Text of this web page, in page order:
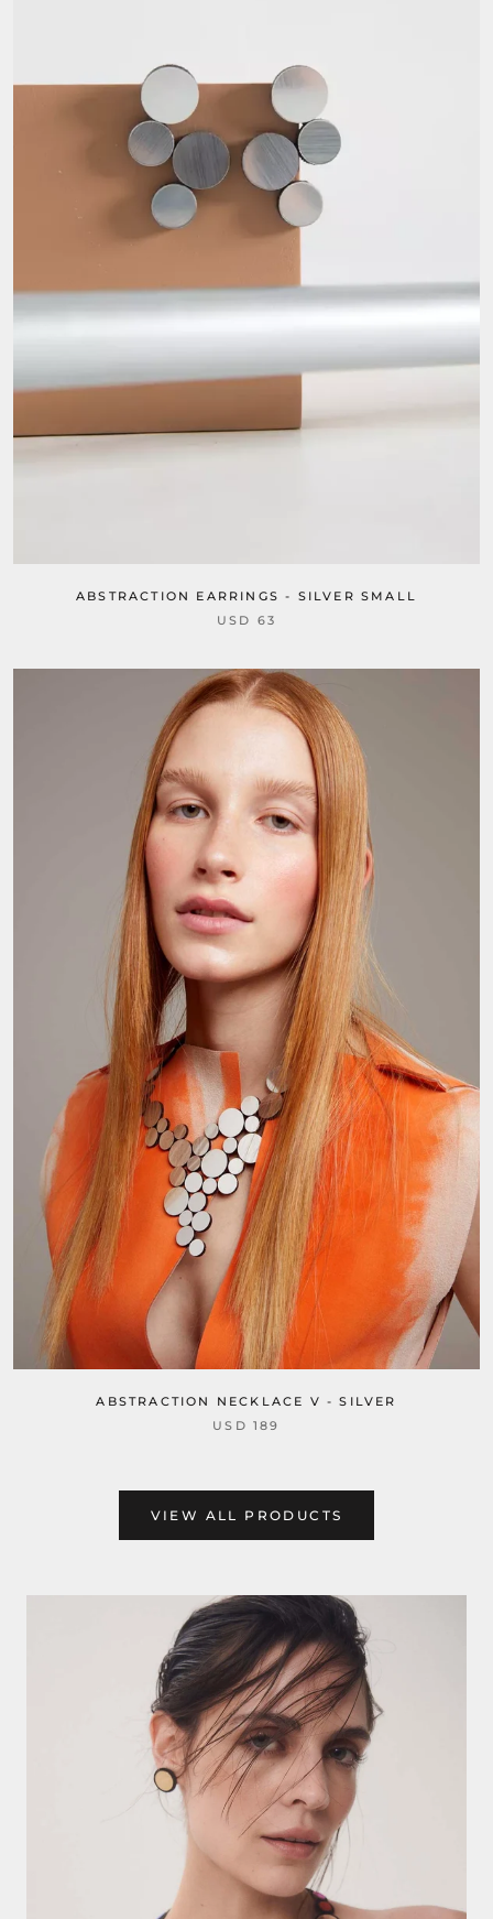
ABSTRACTION EARRINGS - SILVER SMALL
USD 63
ABSTRACTION NECKLACE V - SILVER
USD 189
VIEW ALL PRODUCTS